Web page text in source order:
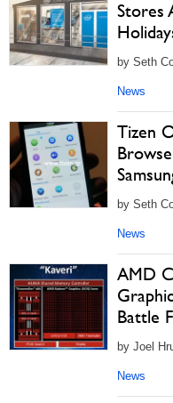
Stores
by Seth
News
Tizen
by Seth
News
AMD
Battle
by Joel
News